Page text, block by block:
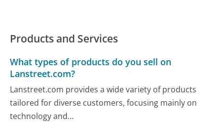
Products and Services
What types of products do you sell on
Lanstreet.com?
Lanstreet.com provides a wide variety of products
tailored for diverse customers, focusing mainly on
technology and...